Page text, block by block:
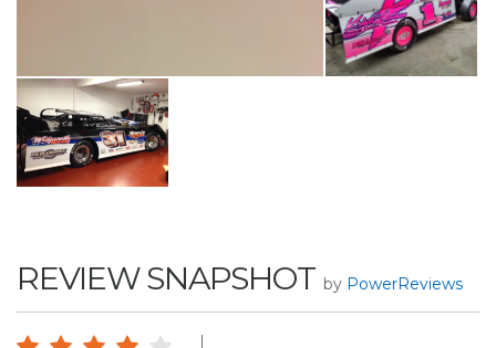
REVIEW SNAPSHOT by PowerReviews